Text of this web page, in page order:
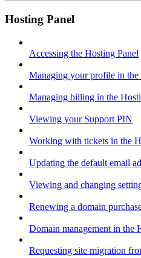
Hosting Panel
Accessing the Hosting Panel
Managing your profile in the
Managing billing in the
Viewing your Support PIN
Working with tickets in the
Updating the default email
Viewing and changing
Renewing a domain
Domain management in the
Requesting site migration